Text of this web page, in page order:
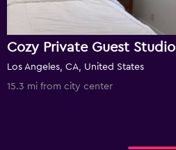
Cozy Private Guest Studio
Los Angeles, CA, United States
15.3 mi from city center